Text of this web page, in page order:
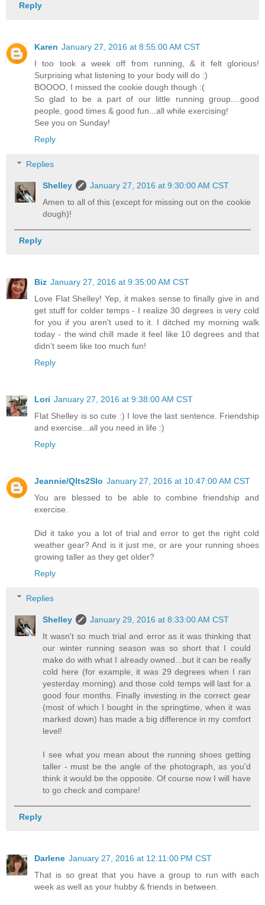
Reply
Karen January 27, 2016 at 8:55:00 AM CST
I too took a week off from running, & it felt glorious!
Surprising what listening to your body will do :)
BOOOO, I missed the cookie dough though :(
So glad to be a part of our little running group....good
people, good times & good fun...all while exercising!
See you on Sunday!
Reply
Replies
Shelley
January 27, 2016 at 9:30:00 AM CST
Amen to all of this (except for missing out on the cookie
dough)!
Reply
Biz January 27, 2016 at 9:35:00 AM CST
Love Flat Shelley! Yep, it makes sense to finally give in and
get stuff for colder temps - I realize 30 degrees is very cold
for you if you aren't used to it. I ditched my morning walk
today - the wind chill made it feel like 10 degrees and that
didn't seem like too much fun!
Reply
Lori January 27, 2016 at 9:38:00 AM CST
Flat Shelley is so cute :) I love the last sentence. Friendship
and exercise...all you need in life :)
Reply
Jeannie/Qlts2Slo January 27, 2016 at 10:47:00 AM CST
You are blessed to be able to combine friendship and
exercise.
Did it take you a lot of trial and error to get the right cold
weather gear? And is it just me, or are your running shoes
growing taller as they get older?
Reply
Replies
Shelley
January 29, 2016 at 8:33:00 AM CST
It wasn't so much trial and error as it was thinking that
our winter running season was so short that I could
make do with what I already owned...but it can be really
cold here (for example, it was 29 degrees when I ran
yesterday morning) and those cold temps will last for a
good four months. Finally investing in the correct gear
(most of which I bought in the springtime, when it was
marked down) has made a big difference in my comfort
level!
I see what you mean about the running shoes getting
taller - must be the angle of the photograph, as you'd
think it would be the opposite. Of course now I will have
to go check and compare!
Reply
Darlene January 27, 2016 at 12:11:00 PM CST
That is so great that you have a group to run with each
week as well as your hubby & friends in between.